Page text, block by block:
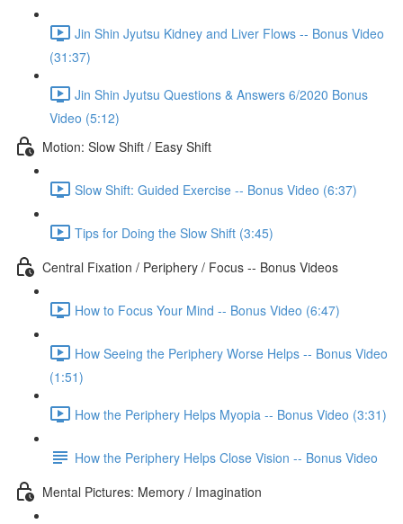
Jin Shin Jyutsu Kidney and Liver Flows -- Bonus Video
(31:37)
Jin Shin Jyutsu Questions & Answers 6/2020 Bonus
Video (5:12)
Motion: Slow Shift / Easy Shift
Slow Shift: Guided Exercise -- Bonus Video (6:37)
Tips for Doing the Slow Shift (3:45)
Central Fixation / Periphery / Focus -- Bonus Videos
How to Focus Your Mind -- Bonus Video (6:47)
How Seeing the Periphery Worse Helps -- Bonus Video
(1:51)
How the Periphery Helps Myopia -- Bonus Video (3:31)
How the Periphery Helps Close Vision -- Bonus Video
Mental Pictures: Memory / Imagination